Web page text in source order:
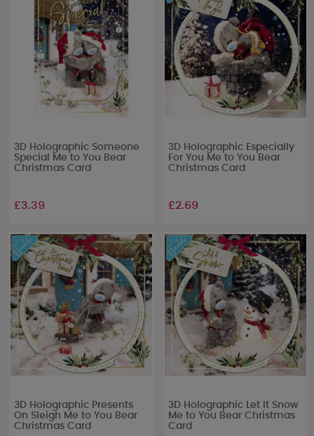
3D Holographic Someone
Special Me to You Bear
Christmas Card
£3.39
3D Holographic Especially
For You Me to You Bear
Christmas Card
£2.69
3D Holographic Presents
On Sleigh Me to You Bear
Christmas Card
3D Holographic Let It Snow
Me to You Bear Christmas
Card